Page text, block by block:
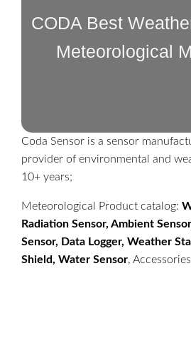
CODA Best
Meteorological
Coda Sensor is a sensor
provider of environmental and
10+ years;
Meteorological Product catalog:
Radiation Sensor, Ambient
Sensor, Data Logger, Weather
Shield, Water Sensor,